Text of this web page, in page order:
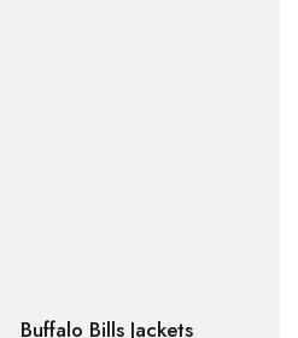
Buffalo Bills Jackets